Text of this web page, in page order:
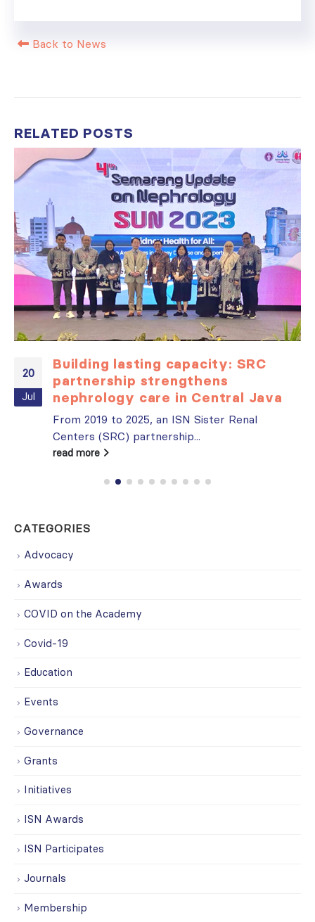
Back to News
RELATED POSTS
20
Jul
Building lasting capacity: SRC
partnership strengthens
nephrology care in Central Java
From 2019 to 2025, an ISN Sister Renal
Centers (SRC) partnership...
read more
CATEGORIES
Advocacy
Awards
COVID on the Academy
Covid-19
Education
Events
Governance
Grants
Initiatives
ISN Awards
ISN Participates
Journals
Membership